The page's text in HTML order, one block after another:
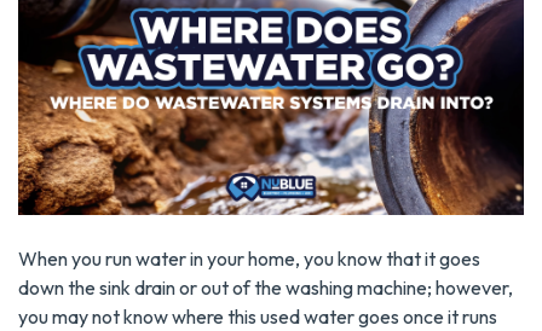
When you run water in your home, you know that it goes
down the sink drain or out of the washing machine; however,
you may not know where this used water goes once it runs